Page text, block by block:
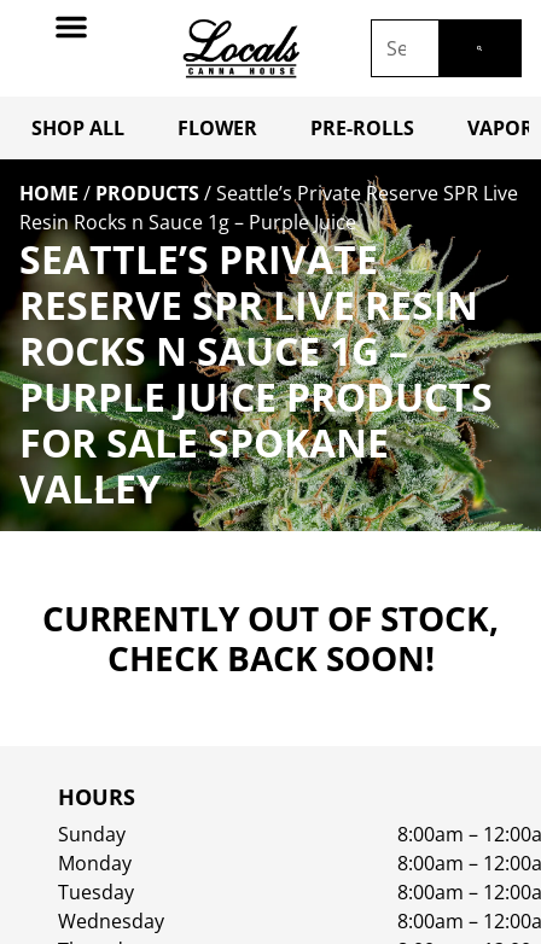
SHOP ALL FLOWER PRE-ROLLS
HOME / PRODUCTS/Seattle’s Private Reserve SPR Live
Resin Rocks n Sauce 1g – Purple Juice
SEATTLE’S PRIVATE
RESERVE SPR LIVE RESIN
ROCKS N SAUCE 1G –
PURPLE JUICE PRODUCTS
FOR SALE SPOKANE
VALLEY
CURRENTLY OUT OF STOCK,
CHECK BACK SOON!
HOURS
Sunday
8:00am –
Monday
8:00am –
Tuesday
8:00am –
Wednesday
8:00am –